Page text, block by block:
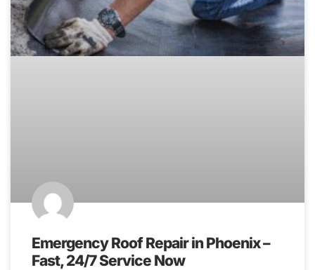
Emergency Roof Repair in Phoenix –
Fast, 24/7 Service Now